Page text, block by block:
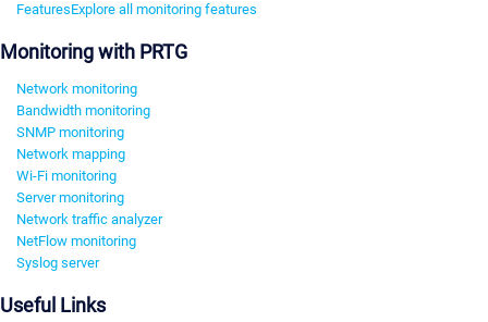
FeaturesExplore all monitoring features
Monitoring with PRTG
Network monitoring
Bandwidth monitoring
SNMP monitoring
Network mapping
Wi-Fi monitoring
Server monitoring
Network traffic analyzer
NetFlow monitoring
Syslog server
Useful Links